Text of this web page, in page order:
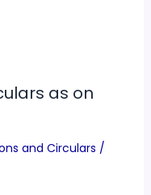
as on
and Circulars /